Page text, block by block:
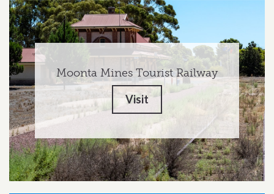
Moonta Mines Tourist Railway
Visit